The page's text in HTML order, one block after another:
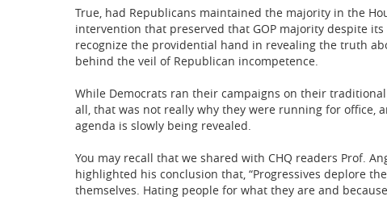
True, had Republicans maintained the majority in the
intervention that preserved that GOP majority despite
recognize the providential hand in revealing the truth
behind the veil of Republican incompetence.
While Democrats ran their campaigns on their
all, that was not really why they were running for office,
agenda is slowly being revealed.
You may recall that we shared with CHQ readers Prof.
highlighted his conclusion that, “Progressives deplore
themselves. Hating people for what they are and